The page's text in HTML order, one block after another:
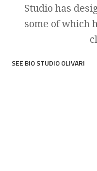
Studio has
some of which
SEE BIO STUDIO OLIVARI